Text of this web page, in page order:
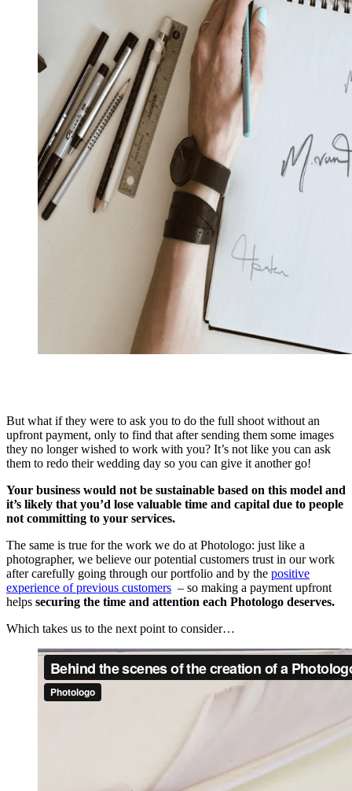
But what if they were to ask you to do the full shoot without an
upfront payment, only to find that after sending them some images
they no longer wished to work with you? It’s not like you can ask
them to redo their wedding day so you can give it another go!
Your business would not be sustainable based on this model and
it’s likely that you’d lose valuable time and capital due to people
not committing to your services.
The same is true for the work we do at Photologo: just like a
photographer, we believe our potential customers trust in our work
after carefully going through our portfolio and by the positive
experience of previous customers – so making a payment upfront
helps securing the time and attention each Photologo deserves.
Which takes us to the next point to consider…